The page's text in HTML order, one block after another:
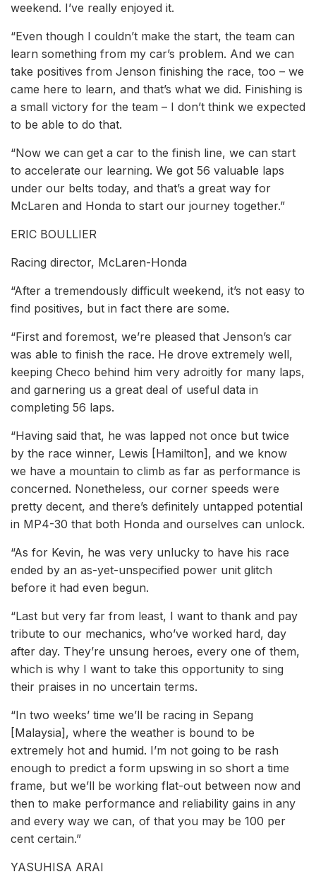
weekend. I’ve really enjoyed it.
“Even though I couldn’t make the start, the team can
learn something from my car’s problem. And we can
take positives from Jenson finishing the race, too – we
came here to learn, and that’s what we did. Finishing is
a small victory for the team – I don’t think we expected
to be able to do that.
“Now we can get a car to the finish line, we can start
to accelerate our learning. We got 56 valuable laps
under our belts today, and that’s a great way for
McLaren and Honda to start our journey together.”
ERIC BOULLIER
Racing director, McLaren-Honda
“After a tremendously difficult weekend, it’s not easy to
find positives, but in fact there are some.
“First and foremost, we’re pleased that Jenson’s car
was able to finish the race. He drove extremely well,
keeping Checo behind him very adroitly for many laps,
and garnering us a great deal of useful data in
completing 56 laps.
“Having said that, he was lapped not once but twice
by the race winner, Lewis [Hamilton], and we know
we have a mountain to climb as far as performance is
concerned. Nonetheless, our corner speeds were
pretty decent, and there’s definitely untapped potential
in MP4-30 that both Honda and ourselves can unlock.
“As for Kevin, he was very unlucky to have his race
ended by an as-yet-unspecified power unit glitch
before it had even begun.
“Last but very far from least, I want to thank and pay
tribute to our mechanics, who’ve worked hard, day
after day. They’re unsung heroes, every one of them,
which is why I want to take this opportunity to sing
their praises in no uncertain terms.
“In two weeks’ time we’ll be racing in Sepang
[Malaysia], where the weather is bound to be
extremely hot and humid. I’m not going to be rash
enough to predict a form upswing in so short a time
frame, but we’ll be working flat-out between now and
then to make performance and reliability gains in any
and every way we can, of that you may be 100 per
cent certain.”
YASUHISA ARAI